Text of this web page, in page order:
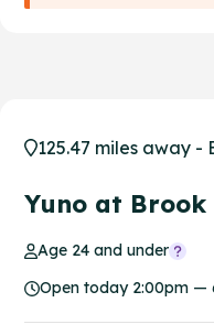
125.47 miles away -
Yuno at
Age 24 and under
Open today 2:00pm —